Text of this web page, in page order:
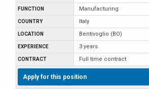
Manufacturing
Italy
Bentivoglio (BO)
3 years
Full time contract
Apply for this position